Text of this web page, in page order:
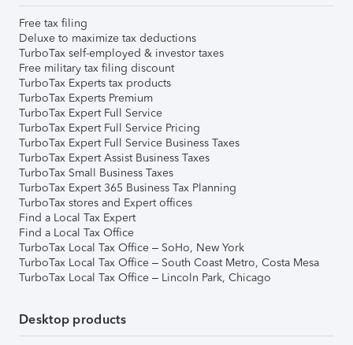
Free tax filing
Deluxe to maximize tax deductions
TurboTax self-employed & investor taxes
Free military tax filing discount
TurboTax Experts tax products
TurboTax Experts Premium
TurboTax Expert Full Service
TurboTax Expert Full Service Pricing
TurboTax Expert Full Service Business Taxes
TurboTax Expert Assist Business Taxes
TurboTax Small Business Taxes
TurboTax Expert 365 Business Tax Planning
TurboTax stores and Expert offices
Find a Local Tax Expert
Find a Local Tax Office
TurboTax Local Tax Office – SoHo, New York
TurboTax Local Tax Office – South Coast Metro, Costa Mesa
TurboTax Local Tax Office – Lincoln Park, Chicago
Desktop products